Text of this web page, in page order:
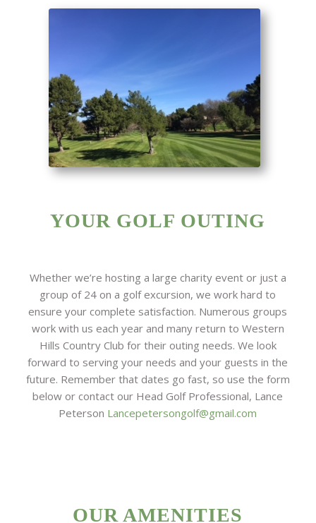
YOUR GOLF OUTING
Whether we’re hosting a large charity event or just a
group of 24 on a golf excursion, we work hard to
ensure your complete satisfaction. Numerous groups
work with us each year and many return to Western
Hills Country Club for their outing needs. We look
forward to serving your needs and your guests in the
future. Remember that dates go fast, so use the form
below or contact our Head Golf Professional, Lance
Peterson Lancepetersongolf@gmail.com
OUR AMENITIES